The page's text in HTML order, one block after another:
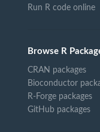
Run R code online
Browse R
CRAN packages
Bioconductor
R-Forge packages
GitHub packages